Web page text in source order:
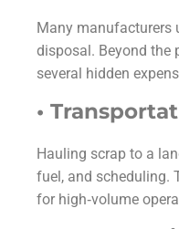
Many manufacturers
disposal. Beyond the
several hidden
•
Hauling scrap to a
fuel, and scheduling.
for high‑volume